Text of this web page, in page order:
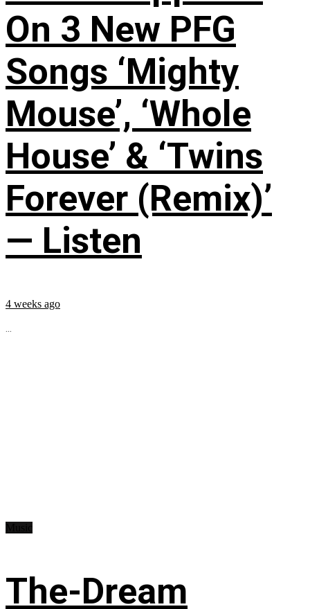
On 3 New PFG
Songs ‘Mighty
Mouse’, ‘Whole
House’ & ‘Twins
Forever (Remix)’
— Listen
4 weeks ago
...
The-Dream